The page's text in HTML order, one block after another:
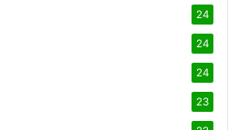
24
24
24
23